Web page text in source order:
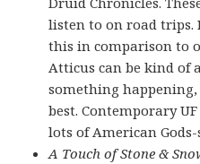
listen to on road trips.
this in comparison to
Atticus can be kind of
something
best. Contemporary
lots of American
A Touch of Stone &